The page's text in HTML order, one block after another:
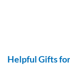
Helpful Gifts